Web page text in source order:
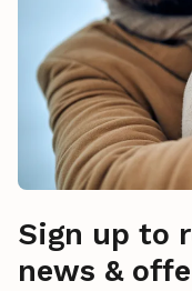
Sign up to
news &